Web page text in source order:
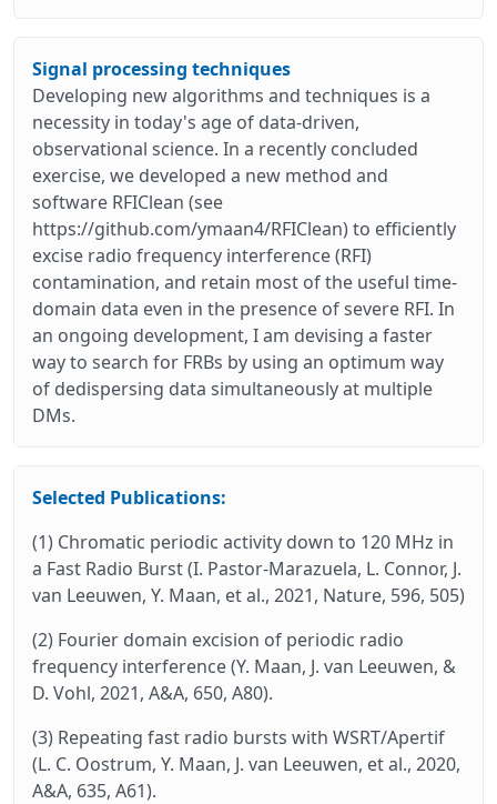
Signal processing techniques
Developing new algorithms and techniques is a
necessity in today's age of data-driven,
observational science. In a recently concluded
exercise, we developed a new method and
software RFIClean (see
https://github.com/ymaan4/RFIClean) to efficiently
excise radio frequency interference (RFI)
contamination, and retain most of the useful time-
domain data even in the presence of severe RFI. In
an ongoing development, I am devising a faster
way to search for FRBs by using an optimum way
of dedispersing data simultaneously at multiple
DMs.
Selected Publications:
(1) Chromatic periodic activity down to 120 MHz in
a Fast Radio Burst (I. Pastor-Marazuela, L. Connor, J.
van Leeuwen, Y. Maan, et al., 2021, Nature, 596, 505)
(2) Fourier domain excision of periodic radio
frequency interference (Y. Maan, J. van Leeuwen, &
D. Vohl, 2021, A&A, 650, A80).
(3) Repeating fast radio bursts with WSRT/Apertif
(L. C. Oostrum, Y. Maan, J. van Leeuwen, et al., 2020,
A&A, 635, A61).